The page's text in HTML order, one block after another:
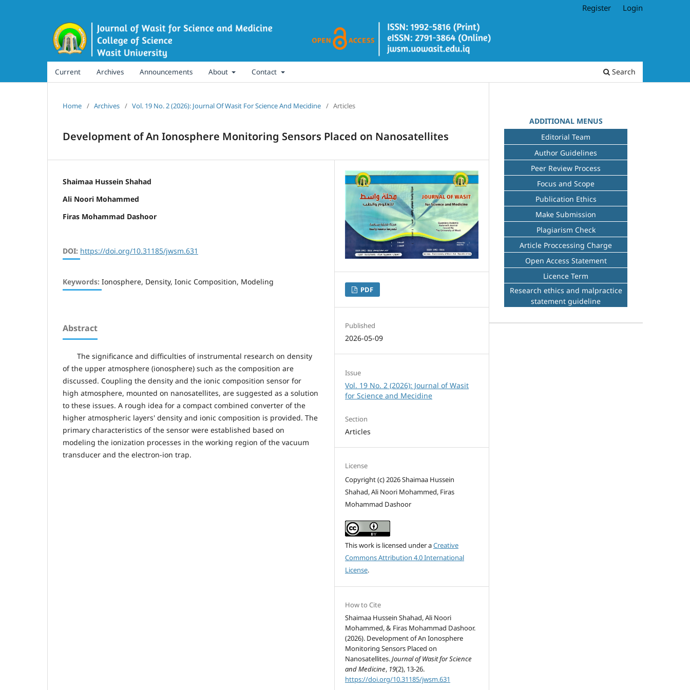
Current Archives Announcements About Contact Search
Register Login
Home / Archives / Vol. 19 No. 2 (2026): Journal Of Wasit For Science And Mecidine / Articles
Development of An Ionosphere Monitoring Sensors Placed on Nanosatellites
Shaimaa Hussein Shahad
Ali Noori Mohammed
Firas Mohammad Dashoor
DOI: https://doi.org/10.31185/jwsm.631
Keywords: Ionosphere, Density, Ionic Composition, Modeling
Abstract
The significance and difficulties of instrumental research on density
of the upper atmosphere (ionosphere) such as the composition are
discussed. Coupling the density and the ionic composition sensor for
high atmosphere, mounted on nanosatellites, are suggested as a solution
to these issues. A rough idea for a compact combined converter of the
higher atmospheric layers' density and ionic composition is provided. The
primary characteristics of the sensor were established based on
modeling the ionization processes in the working region of the vacuum
transducer and the electron-ion trap.
PDF
Published
2026-05-09
Issue
Vol. 19 No. 2 (2026): Journal of Wasit
for Science and Mecidine
Section
Articles
License
Copyright (c) 2026 Shaimaa Hussein
Shahad, Ali Noori Mohammed, Firas
Mohammad Dashoor
This work is licensed under aCreative
Commons Attribution 4.0 International
License.
How to Cite
Shaimaa Hussein Shahad, Ali Noori
Mohammed, & Firas Mohammad Dashoor.
(2026). Development of An Ionosphere
Monitoring Sensors Placed on
Nanosatellites.Journal of Wasit for Science
and Medicine, 19(2), 13-26.
https://doi.org/10.31185/jwsm.631
ADDITIONAL MENUS
Editorial Team
Author Guidelines
Peer Review Process
Focus and Scope
Publication Ethics
Make Submission
Plagiarism Check
Article Proccessing Charge
Open Access Statement
Licence Term
Research ethics and malpractice
statement guideline